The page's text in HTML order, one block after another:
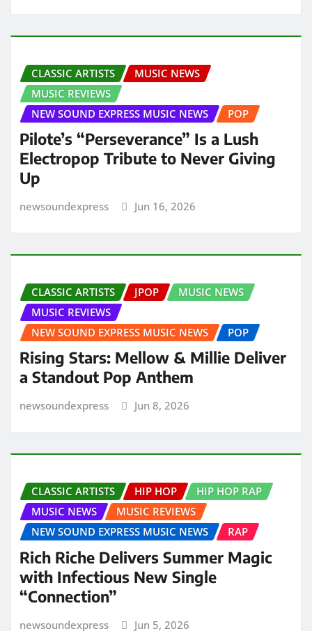
CLASSIC ARTISTS
MUSIC NEWS
MUSIC REVIEWS
NEW SOUND EXPRESS MUSIC NEWS
POP
Pilote’s “Perseverance” Is a Lush
Electropop Tribute to Never Giving
Up
newsoundexpress Jun 16, 2026
CLASSIC ARTISTS JPOP
MUSIC NEWS
MUSIC REVIEWS
NEW SOUND EXPRESS MUSIC NEWS
POP
Rising Stars: Mellow & Millie Deliver
a Standout Pop Anthem
newsoundexpress Jun 8, 2026
CLASSIC ARTISTS HIP HOP
HIP HOP RAP
MUSIC NEWS
MUSIC REVIEWS
NEW SOUND EXPRESS MUSIC NEWS
RAP
Rich Riche Delivers Summer Magic
with Infectious New Single
“Connection”
newsoundexpress Jun 5, 2026